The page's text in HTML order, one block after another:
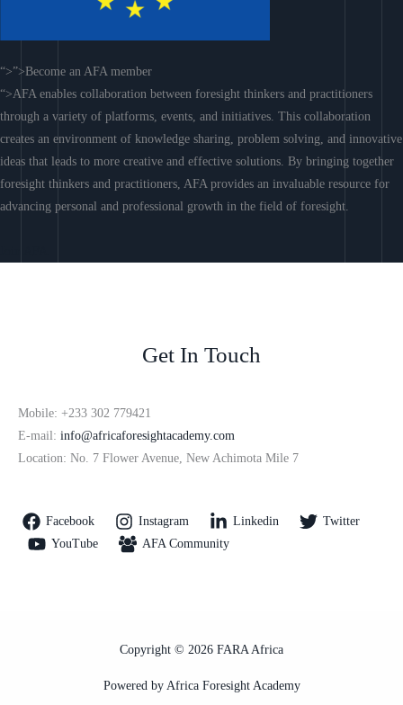
“>”>Become an AFA member
“>AFA enables collaboration between foresight thinkers and practitioners
through a variety of platforms, events, and initiatives. This collaboration
creates an environment of knowledge sharing, problem solving, and innovative
ideas that leads to more creative and effective solutions. By bringing together
foresight thinkers and practitioners, AFA provides an invaluable resource for
advancing personal and professional growth in the field of foresight.
Get In Touch
Mobile: +233 302 779421
E-mail: info@africaforesightacademy.com
Location: No. 7 Flower Avenue, New Achimota Mile 7
Facebook Instagram Linkedin
Twitter
YouTube
AFA Community
Copyright © 2026 FARA Africa
Powered by Africa Foresight Academy